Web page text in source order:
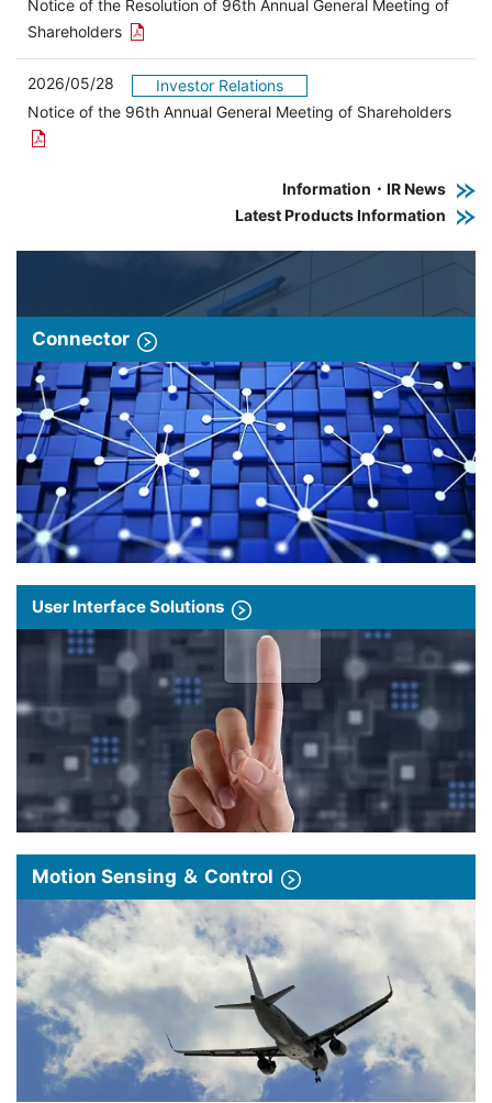
Notice of the Resolution of 96th Annual General Meeting of
Shareholders Open the PDF link in a new window
2026/05/28
Investor Relations
Notice of the 96th Annual General Meeting of Shareholders
Information・IR News
Latest Products Information
Connector
User Interface Solutions
Motion Sensing ＆ Control